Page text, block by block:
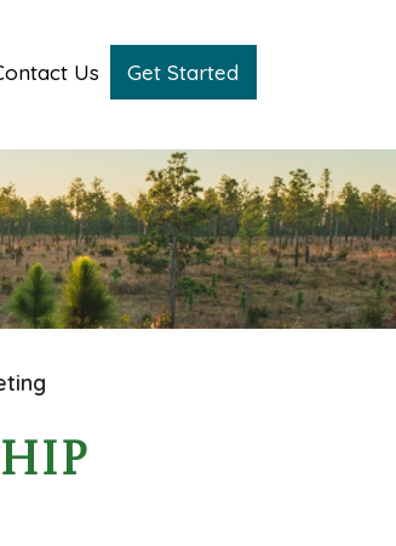
Us Get Started